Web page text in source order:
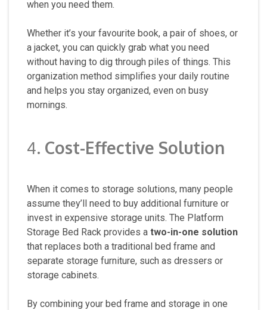
when you need them.
Whether it’s your favourite book, a pair of shoes, or
a jacket, you can quickly grab what you need
without having to dig through piles of things. This
organization method simplifies your daily routine
and helps you stay organized, even on busy
mornings.
4. Cost-Effective Solution
When it comes to storage solutions, many people
assume they’ll need to buy additional furniture or
invest in expensive storage units. The Platform
Storage Bed Rack provides a two-in-one solution
that replaces both a traditional bed frame and
separate storage furniture, such as dressers or
storage cabinets.
By combining your bed frame and storage in one